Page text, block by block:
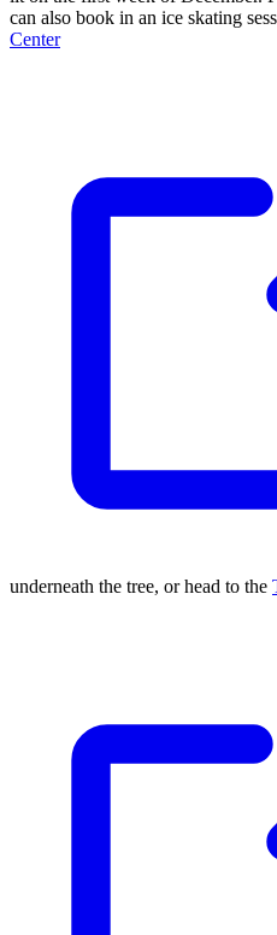
can also book in an ice skating
Center
underneath the tree, or head to the